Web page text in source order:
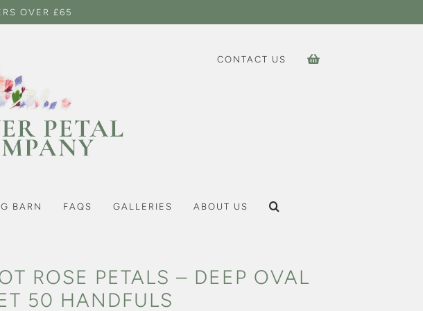
OVER £65
CONTACT US
BARN FAQS GALLERIES ABOUT US
ROSE PETALS – DEEP OVAL
50 HANDFULS